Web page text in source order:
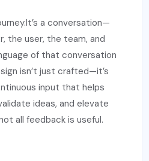
a conversation—
the user, the team, and
of that conversation
isn’t just crafted—it’s
input that helps
ideas, and elevate
all feedback is useful.